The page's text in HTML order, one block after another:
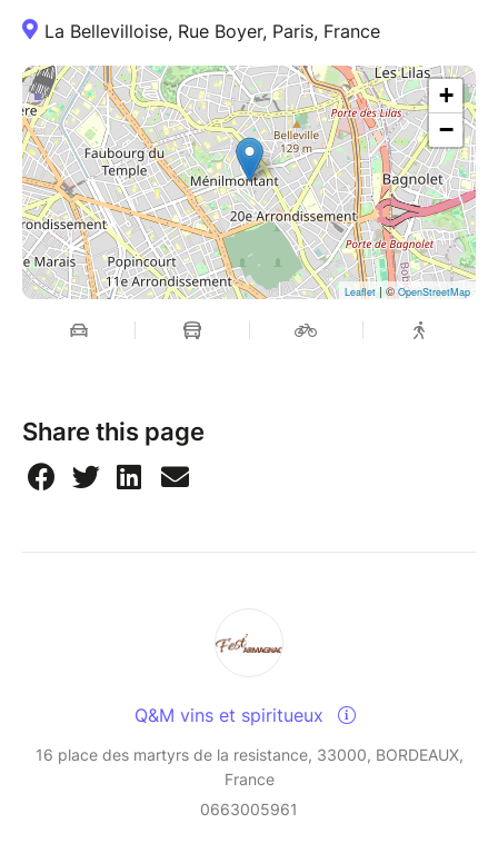
La Bellevilloise, Rue Boyer, Paris, France
+
−
Leaflet| ©OpenStreetMap
Share this page
Q&M vins et spiritueux
16 place des martyrs de la resistance, 33000, BORDEAUX,
France
0663005961